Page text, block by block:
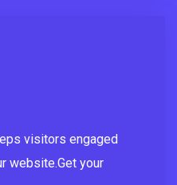
visitors engaged
website.Get your